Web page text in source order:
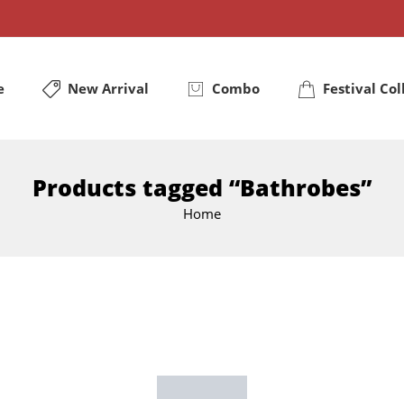
New Arrival Combo Festival
Products tagged “Bathrobes”
Home